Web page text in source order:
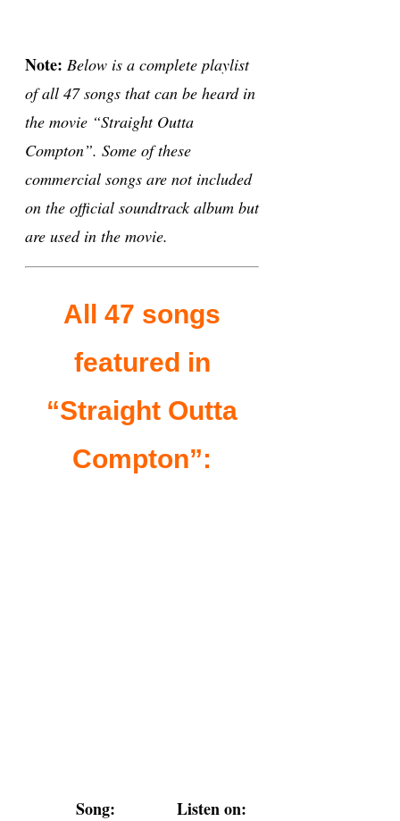
Note: Below is a complete playlist
of all 47 songs that can be heard in
the movie “Straight Outta
Compton”. Some of these
commercial songs are not included
on the official soundtrack album but
are used in the movie.
All 47 songs
featured in
“Straight Outta
Compton”:
Song:
Listen on: